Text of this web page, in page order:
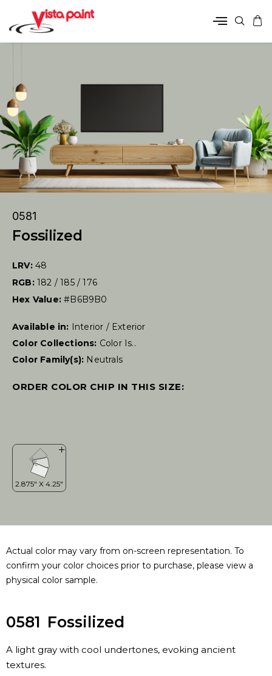
0581
Fossilized
LRV: 48
RGB: 182 / 185 / 176
Hex Value:#B6B9B0
Available in: Interior / Exterior
Color Collections: Color Is..
Color Family(s): Neutrals
ORDER COLOR CHIP IN THIS SIZE:
Actual color may vary from on-screen representation. To
confirm your color choices prior to purchase, please view a
physical color sample.
0581 Fossilized
A light gray with cool undertones, evoking ancient
textures.